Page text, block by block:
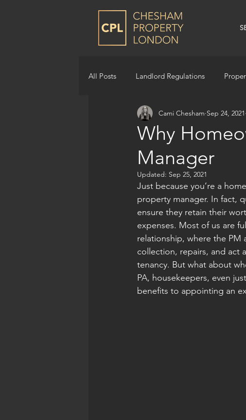
All Posts Landlord Regulations
Why
Manager
Cami Chesham Sep 24, 2021
Updated: Sep 25, 2021
Just because you’re a
property manager. In fact,
ensure they retain their
expenses. Most of us are
relationship, where the
collection, repairs, and act
tenancy. But what about
PA, housekeepers, even
benefits to appointing an